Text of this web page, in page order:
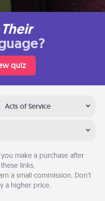
Their
quiz
Acts of Service
you make a purchase after
links,
a small commission. Don’t
a higher price.